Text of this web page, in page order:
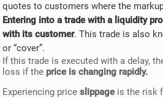
quotes to customers where the
Entering into a trade with a liquidity
with its customer. This trade is also
or “cover”.
If this trade is executed with a delay,
loss if the price is changing rapidly.
Experiencing priceslippageis the risk